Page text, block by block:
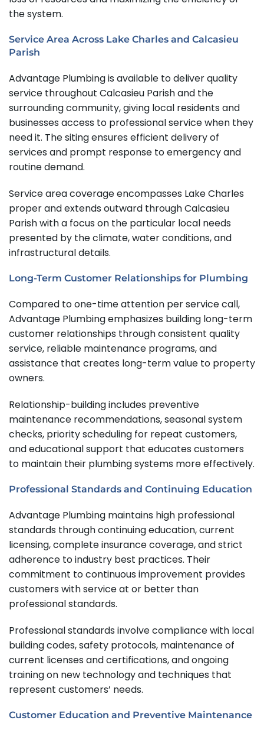
the system.
Service Area Across Lake Charles and Calcasieu
Parish
Advantage Plumbing is available to deliver quality
service throughout Calcasieu Parish and the
surrounding community, giving local residents and
businesses access to professional service when they
need it. The siting ensures efficient delivery of
services and prompt response to emergency and
routine demand.
Service area coverage encompasses Lake Charles
proper and extends outward through Calcasieu
Parish with a focus on the particular local needs
presented by the climate, water conditions, and
infrastructural details.
Long-Term Customer Relationships for Plumbing
Compared to one-time attention per service call,
Advantage Plumbing emphasizes building long-term
customer relationships through consistent quality
service, reliable maintenance programs, and
assistance that creates long-term value to property
owners.
Relationship-building includes preventive
maintenance recommendations, seasonal system
checks, priority scheduling for repeat customers,
and educational support that educates customers
to maintain their plumbing systems more effectively.
Professional Standards and Continuing Education
Advantage Plumbing maintains high professional
standards through continuing education, current
licensing, complete insurance coverage, and strict
adherence to industry best practices. Their
commitment to continuous improvement provides
customers with service at or better than
professional standards.
Professional standards involve compliance with local
building codes, safety protocols, maintenance of
current licenses and certifications, and ongoing
training on new technology and techniques that
represent customers’ needs.
Customer Education and Preventive Maintenance